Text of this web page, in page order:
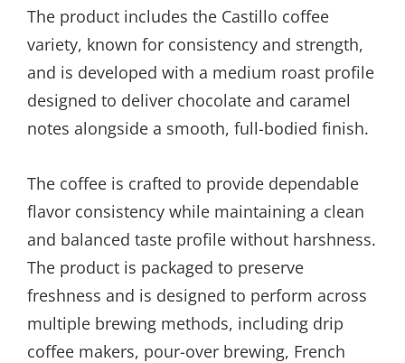
The product includes the Castillo coffee
variety, known for consistency and strength,
and is developed with a medium roast profile
designed to deliver chocolate and caramel
notes alongside a smooth, full-bodied finish.
The coffee is crafted to provide dependable
flavor consistency while maintaining a clean
and balanced taste profile without harshness.
The product is packaged to preserve
freshness and is designed to perform across
multiple brewing methods, including drip
coffee makers, pour-over brewing, French